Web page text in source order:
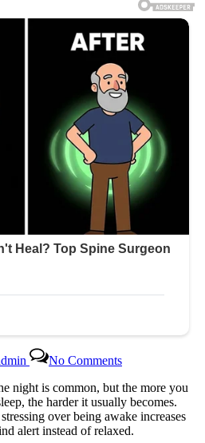
No CommentsThey
say
this
is
the
W0RST
night is common, but the more you
the harder it usually becomes.
over being awake increases
alert instead of relaxed.